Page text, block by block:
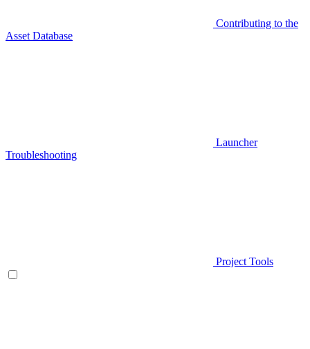
Contributing to the
Asset Database
Launcher
Troubleshooting
Project Tools